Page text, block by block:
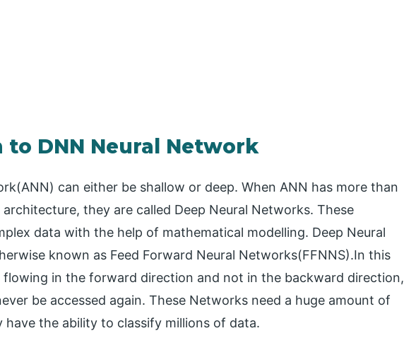
DNN Neural Network
can either be shallow or deep. When ANN has more than
they are called Deep Neural Networks. These
data with the help of mathematical modelling. Deep Neural
known as Feed Forward Neural Networks(FFNNS).In this
in the forward direction and not in the backward direction,
be accessed again. These Networks need a huge amount of
the ability to classify millions of data.